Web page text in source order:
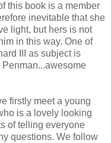
this book is a member
inevitable that she
light, but hers is not
in this way. One of
III as subject is
firstly meet a young
is a lovely looking
of telling everyone
questions. We follow